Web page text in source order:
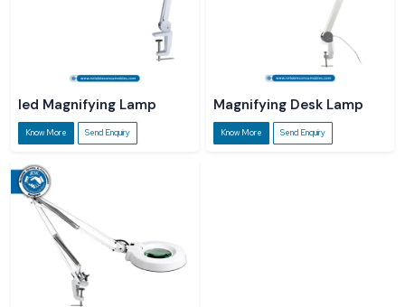
led Magnifying Lamp
Know More Send Enquiry
Magnifying Desk Lamp
Know More Send Enquiry